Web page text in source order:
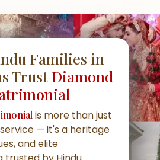
Families in
Trust Diamond
is more than just
— it's a heritage
and elite